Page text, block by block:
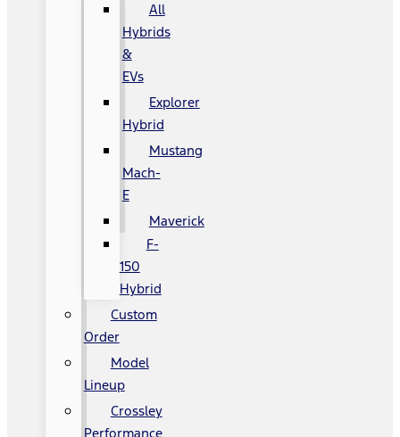
All
Hybrids
&
EVs
Explorer
Hybrid
Mustang
Mach-
E
Maverick
F-
150
Hybrid
Custom
Order
Model
Lineup
Crossley
Performance